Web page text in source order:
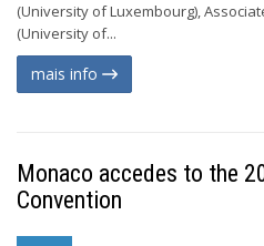
(University of Luxembourg),
(University of...
mais info
Monaco accedes to the
Convention